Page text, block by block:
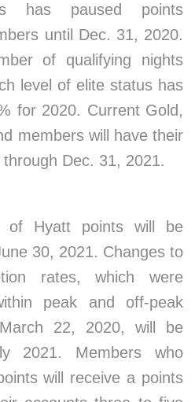
has paused points
until Dec. 31, 2020.
of qualifying nights
level of elite status has
for 2020. Current Gold,
members will have their
Dec. 31, 2021.
of Hyatt points will be
30, 2021. Changes to
rates, which were
peak and off-peak
22, 2020, will be
2021. Members who
will receive a points